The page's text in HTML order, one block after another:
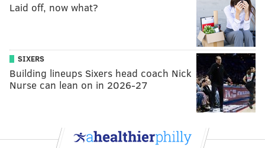
Laid off, now what?
SIXERS
Building lineups Sixers head coach Nick
Nurse can lean on in 2026-27